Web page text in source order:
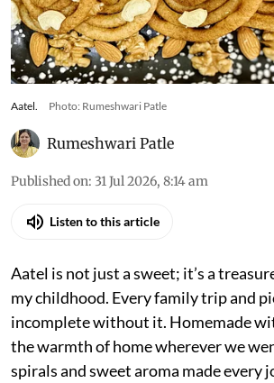
Aatel. Photo: Rumeshwari Patle
Rumeshwari Patle
Published on: 31 Jul 2026, 8:14 am
Listen to this article
Aatel is not just a sweet; it’s a
my childhood. Every family trip and
incomplete without it. Homemade
the warmth of home wherever we
spirals and sweet aroma made every